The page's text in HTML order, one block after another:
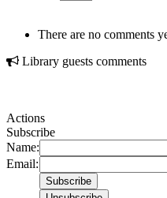
There are no comments
Library guests comments
Actions
Subscribe
Name:
Email: